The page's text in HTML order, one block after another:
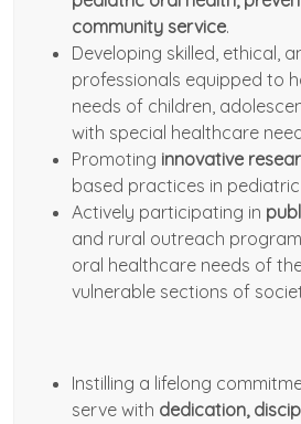
community service.
Developing skilled, ethical,
professionals equipped to
needs of children,
with special healthcare
Promoting innovative
based practices in
Actively participating in
and rural outreach
oral healthcare needs of
vulnerable sections of
Instilling a lifelong
serve with dedication,